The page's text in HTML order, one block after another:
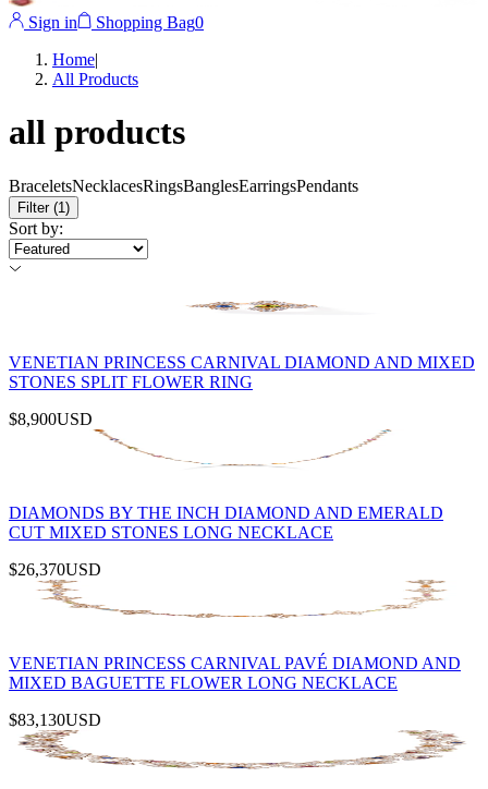
Sign in Shopping Bag0
Home|
All Products
all products
BraceletsNecklacesRingsBanglesEarringsPendants
Filter (1)
Sort by:
VENETIAN PRINCESS CARNIVAL DIAMOND AND MIXED
STONES SPLIT FLOWER RING
$8,900USD
DIAMONDS BY THE INCH DIAMOND AND EMERALD
CUT MIXED STONES LONG NECKLACE
$26,370USD
VENETIAN PRINCESS CARNIVAL PAVÉ DIAMOND AND
MIXED BAGUETTE FLOWER LONG NECKLACE
$83,130USD